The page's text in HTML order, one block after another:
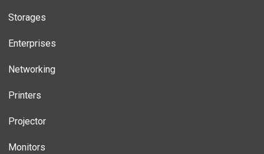
Storages
Enterprises
Networking
Printers
Projector
Monitors